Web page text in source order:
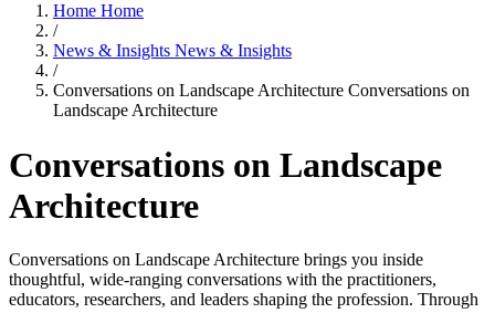
Home Home
/
News & Insights News & Insights
/
Conversations on Landscape Architecture Conversations on
Landscape Architecture
Conversations on Landscape
Architecture
Conversations on Landscape Architecture brings you inside
thoughtful, wide-ranging conversations with the practitioners,
educators, researchers, and leaders shaping the profession. Through